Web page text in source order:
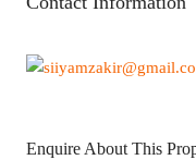
Enquire About This